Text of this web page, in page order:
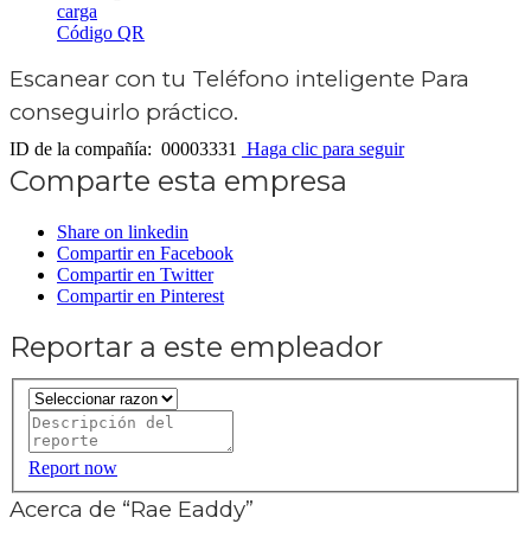
carga
Código QR
Escanear con tu Teléfono inteligente Para
conseguirlo práctico.
ID de la compañía: 00003331 Haga clic para seguir
Comparte esta empresa
Share on linkedin
Compartir en Facebook
Compartir en Twitter
Compartir en Pinterest
Reportar a este empleador
Report now
Acerca de “Rae Eaddy”